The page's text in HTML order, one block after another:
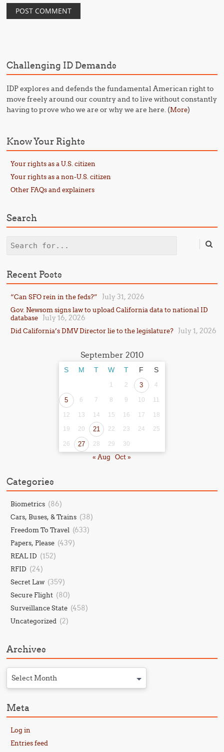
Challenging ID Demands
IDP explores and defends the fundamental American right to
move freely around our country and to live without constantly
having to prove who we are or why we are here. (More)
Know Your Rights
Your rights as a U.S. citizen
Your rights as a non-U.S. citizen
Other FAQs and explainers
Search
Search
Recent Posts
“Can SFO rein in the feds?” July 31, 2026
Gov. Newsom signs law to upload California data to national ID
database
July 16, 2026
Did California’s DMV Director lie to the legislature? July 1, 2026
September 2010
S M T W T F S
1 2 3 4
5 6 7 8 9 10 11
12 13 14 15 16 17
18
19
20 21 22 23 24 25
26 27 28 29 30
« Aug Oct »
Categories
Biometrics (86)
Cars, Buses, & Trains (38)
Freedom To Travel (633)
Papers, Please (439)
REAL ID (152)
RFID (24)
Secret Law (359)
Secure Flight (80)
Surveillance State (458)
Uncategorized (2)
Archives
Select Month
Meta
Log in
Entries feed